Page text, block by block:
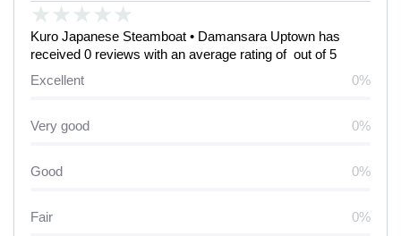
★ ★ ★ ★ ★
Kuro Japanese Steamboat • Damansara Uptown has
received 0 reviews with an average rating of out of 5
Excellent
0%
Very good 0%
Good 0%
Fair 0%